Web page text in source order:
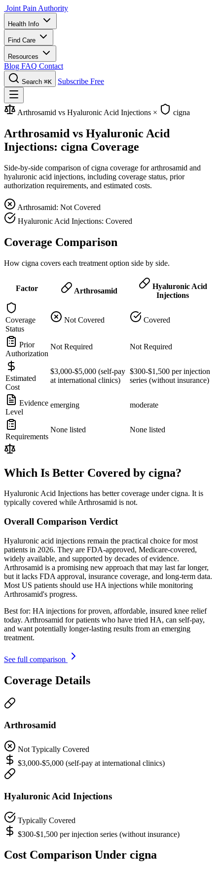
Joint Pain Authority
Health Info
Find Care
Resources
Blog FAQ Contact
Search ⌘K Subscribe Free
Arthrosamid vs Hyaluronic Acid Injections × cigna
Arthrosamid vs Hyaluronic Acid
Injections: cigna Coverage
Side-by-side comparison of cigna coverage for arthrosamid and
hyaluronic acid injections, including coverage status, prior
authorization requirements, and estimated costs.
Arthrosamid: Not Covered
Hyaluronic Acid Injections: Covered
Coverage Comparison
How cigna covers each treatment option side by side.
Factor Arthrosamid
Hyaluronic Acid
Injections
Coverage
Status
Not Covered Covered
Prior
Authorization
Not Required Not Required
Estimated
Cost
$3,000-$5,000 (self-pay
at international clinics)
$300-$1,500 per injection
series (without insurance)
Evidence
Level
emerging moderate
Requirements
None listed None listed
Which Is Better Covered by cigna?
Hyaluronic Acid Injections has better coverage under cigna. It is
typically covered while Arthrosamid is not.
Overall Comparison Verdict
Hyaluronic acid injections remain the practical choice for most
patients in 2026. They are FDA-approved, Medicare-covered,
widely available, and supported by decades of evidence.
Arthrosamid is a promising new approach that may last far longer,
but it lacks FDA approval, insurance coverage, and long-term data.
Most US patients should use HA injections while monitoring
Arthrosamid's progress.
Best for: HA injections for proven, affordable, insured knee relief
today. Arthrosamid for patients who have tried HA, can self-pay,
and want potentially longer-lasting results from an emerging
treatment.
See full comparison
Coverage Details
Arthrosamid
Not Typically Covered
$3,000-$5,000 (self-pay at international clinics)
Hyaluronic Acid Injections
Typically Covered
$300-$1,500 per injection series (without insurance)
Cost Comparison Under cigna